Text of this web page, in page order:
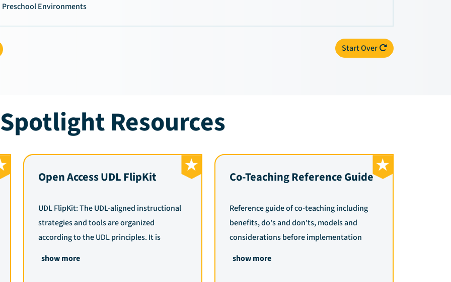
Preschool Environments
Start Over
Spotlight Resources
Open Access UDL FlipKit
UDL FlipKit: The UDL-aligned instructional
strategies and tools are organized
according to the UDL principles. It is
show more
Co-Teaching Reference Guide
Reference guide of co-teaching including
benefits, do's and don'ts, models and
considerations before implementation
show more